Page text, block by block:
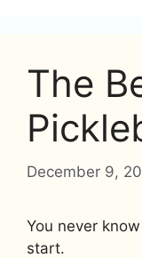
The
December 9,
You never
start.